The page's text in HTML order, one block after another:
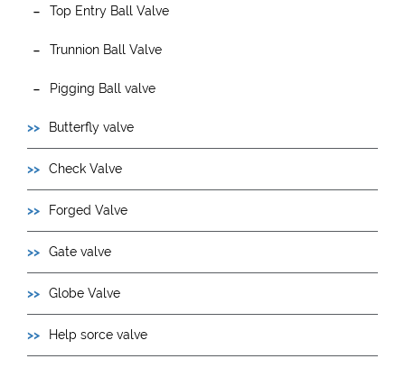
Top Entry Ball Valve
Trunnion Ball Valve
Pigging Ball valve
Butterfly valve
Check Valve
Forged Valve
Gate valve
Globe Valve
Help sorce valve